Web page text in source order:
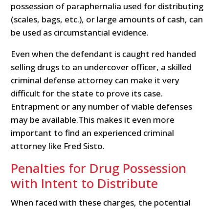
possession of paraphernalia used for distributing
(scales, bags, etc.), or large amounts of cash, can
be used as circumstantial evidence.
Even when the defendant is caught red handed
selling drugs to an undercover officer, a skilled
criminal defense attorney can make it very
difficult for the state to prove its case.
Entrapment or any number of viable defenses
may be available.This makes it even more
important to find an experienced criminal
attorney like Fred Sisto.
Penalties for Drug Possession
with Intent to Distribute
When faced with these charges, the potential